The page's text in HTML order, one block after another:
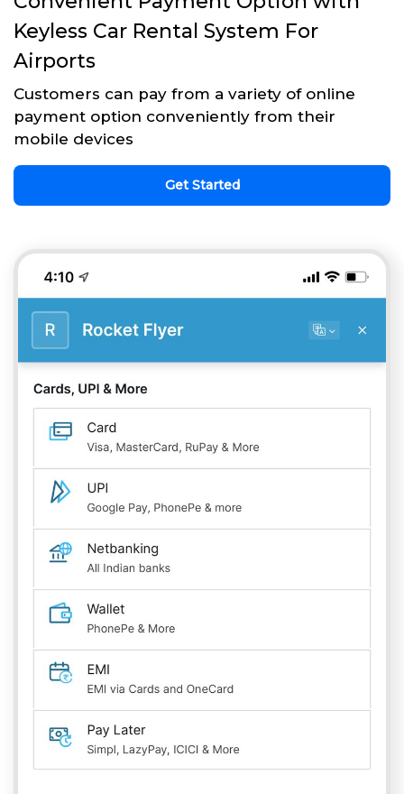
Keyless Car Rental System For
Airports
Customers can pay from a variety of online
payment option conveniently from their
mobile devices
Get Started